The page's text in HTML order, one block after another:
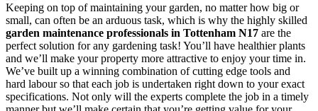
Keeping on top of maintaining your garden, no matter how big or
small, can often be an arduous task, which is why the highly skilled
garden maintenance professionals in Tottenham N17 are the
perfect solution for any gardening task! You’ll have healthier plants
and we’ll make your property more attractive to enjoy your time in.
We’ve built up a winning combination of cutting edge tools and
hard labour so that each job is undertaken right down to your exact
specifications. Not only will the experts complete the job in a timely